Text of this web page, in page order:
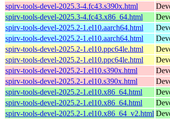
spirv-tools-devel-2025.3-4.fc43.s390x.html
spirv-tools-devel-2025.3-4.fc43.x86_64.html
spirv-tools-devel-2025.2-1.el10.aarch64.html
spirv-tools-devel-2025.2-1.el10.aarch64.html
spirv-tools-devel-2025.2-1.el10.ppc64le.html
spirv-tools-devel-2025.2-1.el10.ppc64le.html
spirv-tools-devel-2025.2-1.el10.s390x.html
spirv-tools-devel-2025.2-1.el10.s390x.html
spirv-tools-devel-2025.2-1.el10.x86_64.html
spirv-tools-devel-2025.2-1.el10.x86_64.html
spirv-tools-devel-2025.2-1.el10.x86_64_v2.html